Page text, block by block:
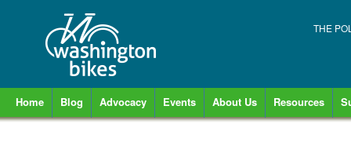
THE
Home Blog Advocacy Events About Us Resources